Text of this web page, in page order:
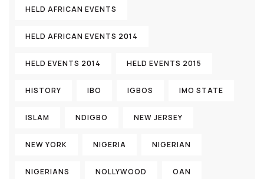
HELD AFRICAN EVENTS
HELD AFRICAN EVENTS 2014
HELD EVENTS 2014 HELD EVENTS 2015
HISTORY IBO IGBOS IMO STATE
ISLAM NDIGBO NEW JERSEY
NEW YORK NIGERIA NIGERIAN
NIGERIANS NOLLYWOOD OAN